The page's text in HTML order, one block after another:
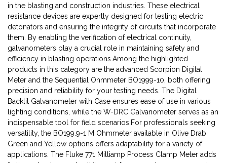
in the blasting and construction industries. These electrical
resistance devices are expertly designed for testing electric
detonators and ensuring the integrity of circuits that incorporate
them. By enabling the verification of electrical continuity,
galvanometers play a crucial role in maintaining safety and
efficiency in blasting operations.Among the highlighted
products in this category are the advanced Scorpion Digital
Meter and the Sequential Ohmmeter BO1999-10, both offering
precision and reliability for your testing needs. The Digital
Backlit Galvanometer with Case ensures ease of use in various
lighting conditions, while the W-DRC Galvanometer serves as an
indispensable tool for field scenarios.For professionals seeking
versatility, the BO199.9-1 M Ohmmeter available in Olive Drab
Green and Yellow options offers adaptability for a variety of
applications. The Fluke 771 Milliamp Process Clamp Meter adds